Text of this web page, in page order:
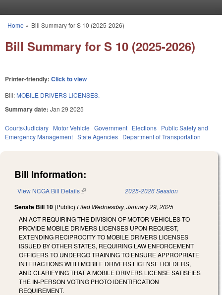
You are here
Home » Bill Summary for S 10 (2025-2026)
Bill Summary for S 10 (2025-2026)
Printer-friendly: Click to view
Bill: MOBILE DRIVERS LICENSES.
Summary date: Jan 29 2025
Courts/Judiciary Motor Vehicle Government Elections Public Safety and
Emergency Management State Agencies Department of Transportation
Bill Information:
View NCGA Bill Details(link is external) 2025-2026 Session
Senate Bill 10 (Public) Filed Wednesday, January 29, 2025
AN ACT REQUIRING THE DIVISION OF MOTOR VEHICLES TO
PROVIDE MOBILE DRIVERS LICENSES UPON REQUEST,
EXTENDING RECIPROCITY TO MOBILE DRIVERS LICENSES
ISSUED BY OTHER STATES, REQUIRING LAW ENFORCEMENT
OFFICERS TO UNDERGO TRAINING TO ENSURE APPROPRIATE
INTERACTIONS WITH MOBILE DRIVERS LICENSE HOLDERS,
AND CLARIFYING THAT A MOBILE DRIVERS LICENSE SATISFIES
THE IN-PERSON VOTING PHOTO IDENTIFICATION
REQUIREMENT.